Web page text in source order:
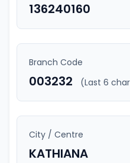
136240160
Branch Code
003232 (Last 6
City / Centre
KATHIANA